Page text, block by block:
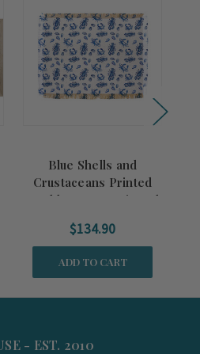
Blue Shells and
Crustaceans Printed
Double Woven Fringed
$134.90
ADD TO CART
- EST. 2010